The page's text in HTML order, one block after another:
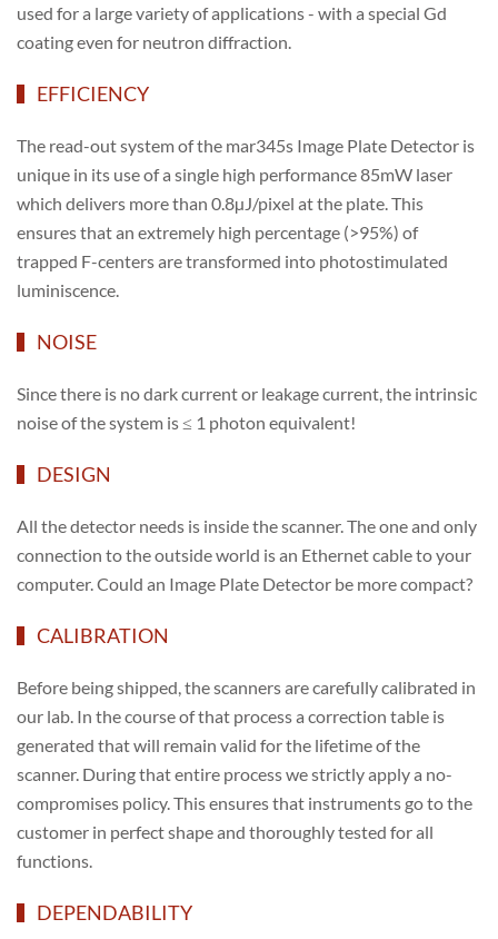
used for a large variety of applications - with a special Gd
coating even for neutron diffraction.
EFFICIENCY
The read-out system of the mar345s Image Plate Detector is
unique in its use of a single high performance 85mW laser
which delivers more than 0.8µJ/pixel at the plate. This
ensures that an extremely high percentage (>95%) of
trapped F-centers are transformed into photostimulated
luminiscence.
NOISE
Since there is no dark current or leakage current, the intrinsic
noise of the system is ≤ 1 photon equivalent!
DESIGN
All the detector needs is inside the scanner. The one and only
connection to the outside world is an Ethernet cable to your
computer. Could an Image Plate Detector be more compact?
CALIBRATION
Before being shipped, the scanners are carefully calibrated in
our lab. In the course of that process a correction table is
generated that will remain valid for the lifetime of the
scanner. During that entire process we strictly apply a no-
compromises policy. This ensures that instruments go to the
customer in perfect shape and thoroughly tested for all
functions.
DEPENDABILITY